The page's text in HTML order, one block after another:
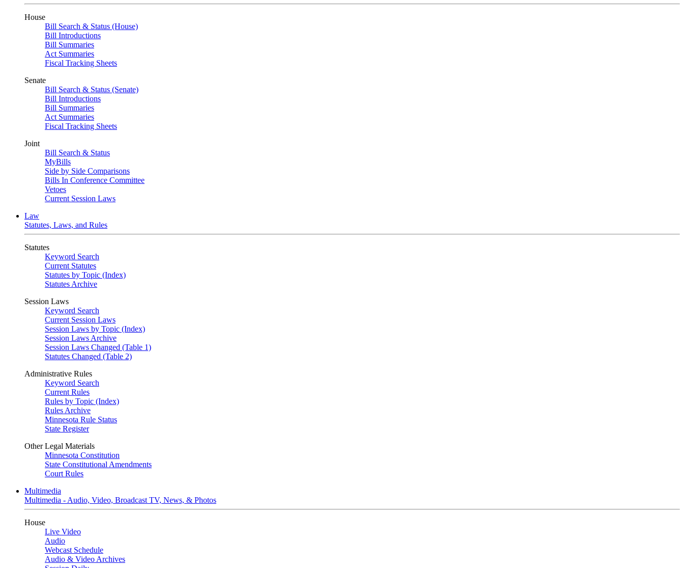
House
Bill Search & Status (House)
Bill Introductions
Bill Summaries
Act Summaries
Fiscal Tracking Sheets
Senate
Bill Search & Status (Senate)
Bill Introductions
Bill Summaries
Act Summaries
Fiscal Tracking Sheets
Joint
Bill Search & Status
MyBills
Side by Side Comparisons
Bills In Conference Committee
Vetoes
Current Session Laws
Law
Statutes, Laws, and Rules
Statutes
Keyword Search
Current Statutes
Statutes by Topic (Index)
Statutes Archive
Session Laws
Keyword Search
Current Session Laws
Session Laws by Topic (Index)
Session Laws Archive
Session Laws Changed (Table 1)
Statutes Changed (Table 2)
Administrative Rules
Keyword Search
Current Rules
Rules by Topic (Index)
Rules Archive
Minnesota Rule Status
State Register
Other Legal Materials
Minnesota Constitution
State Constitutional Amendments
Court Rules
Multimedia
Multimedia - Audio, Video, Broadcast TV, News, & Photos
House
Live Video
Audio
Webcast Schedule
Audio & Video Archives